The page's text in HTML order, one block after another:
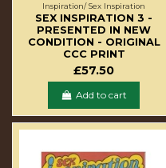
Inspiration/ Sex Inspiration
SEX INSPIRATION 3 -
PRESENTED IN NEW
CONDITION - ORIGINAL
CCC PRINT
£57.50
Add to cart